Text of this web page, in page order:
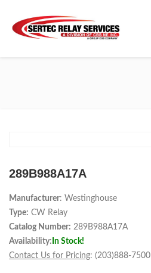
289B988A17A
Manufacturer: Westinghouse
Type: CW Relay
Catalog Number: 289B988A17A
Availability: In Stock!
Contact Us for Pricing: (203)888-7500